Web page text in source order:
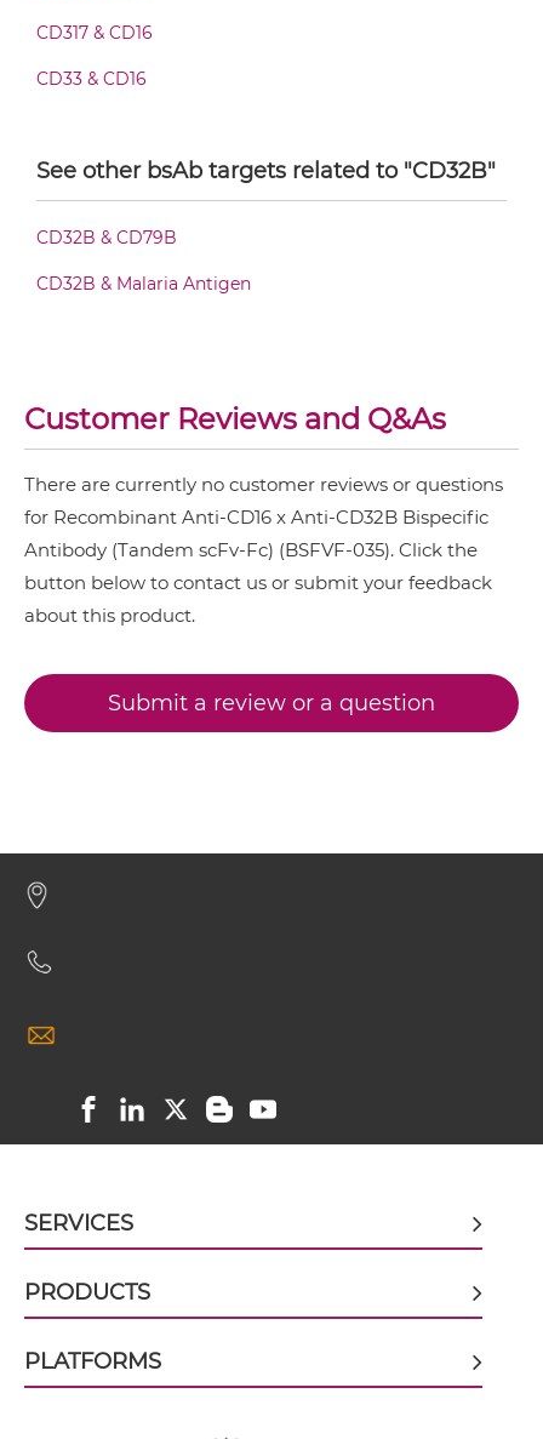
CD16 & CD32B Fv-IgG
CD16 & CD32B Minibody
CD16 & CD32B ScDiabody-CH3
CD16 & CD32B ScDiabody-Fc
CD16 & CD32B scFv-Fc
CD16 & CD32B scFv-Fc-scFv
CD16 & CD32B scFv-IgG
CD317 & CD16
CD33 & CD16
See other bsAb targets related to "CD32B"
CD32B & CD79B
CD32B & Malaria Antigen
Customer Reviews and Q&As
There are currently no customer reviews or questions
for Recombinant Anti-CD16 x Anti-CD32B Bispecific
Antibody (Tandem scFv-Fc) (BSFVF-035). Click the
button below to contact us or submit your feedback
about this product.
Submit a review or a question
SERVICES
PRODUCTS
PLATFORMS